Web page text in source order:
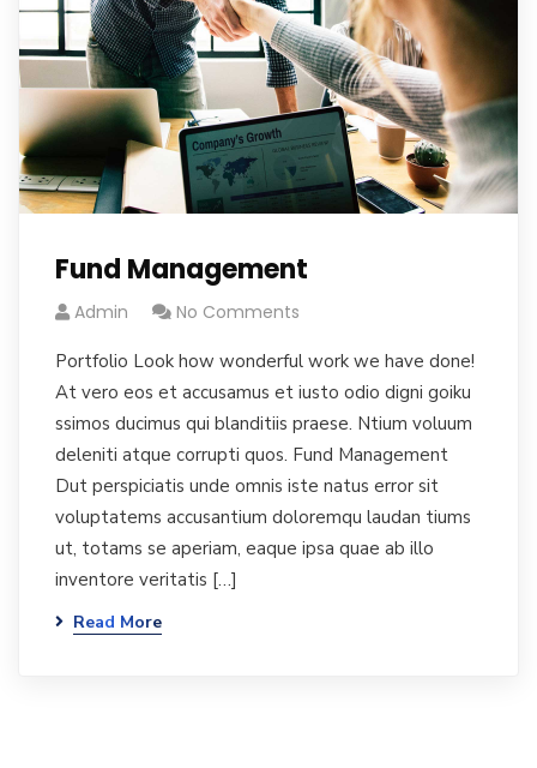
Fund Management
Admin No Comments
Portfolio Look how wonderful work we have done!
At vero eos et accusamus et iusto odio digni goiku
ssimos ducimus qui blanditiis praese. Ntium voluum
deleniti atque corrupti quos. Fund Management
Dut perspiciatis unde omnis iste natus error sit
voluptatems accusantium doloremqu laudan tiums
ut, totams se aperiam, eaque ipsa quae ab illo
inventore veritatis […]
Read More